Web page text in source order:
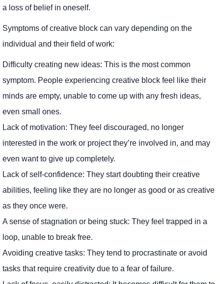
a loss of belief in oneself.
Symptoms of creative block can vary depending on the
individual and their field of work:
Difficulty creating new ideas: This is the most common
symptom. People experiencing creative block feel like their
minds are empty, unable to come up with any fresh ideas,
even small ones.
Lack of motivation: They feel discouraged, no longer
interested in the work or project they’re involved in, and may
even want to give up completely.
Lack of self-confidence: They start doubting their creative
abilities, feeling like they are no longer as good or as creative
as they once were.
A sense of stagnation or being stuck: They feel trapped in a
loop, unable to break free.
Avoiding creative tasks: They tend to procrastinate or avoid
tasks that require creativity due to a fear of failure.